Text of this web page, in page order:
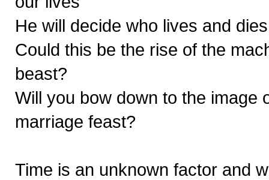
He will decide who lives and
Could this be the rise of the
beast?
Will you bow down to the image
marriage feast?
Time is an unknown factor and